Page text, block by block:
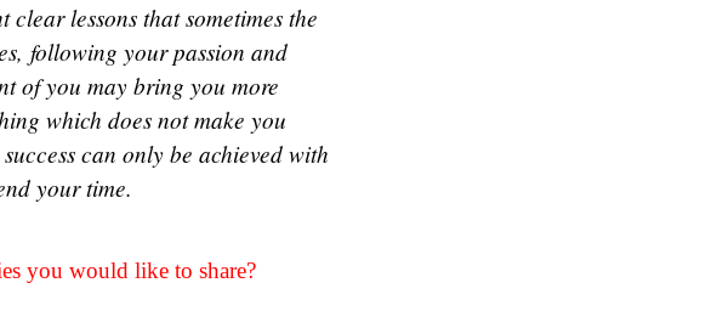
lessons that sometimes the
following your passion and
of you may bring you more
which does not make you
can only be achieved with
your time.
you would like to share?